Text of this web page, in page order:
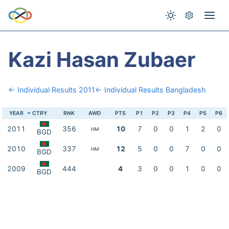
Kazi Hasan Zubaer
← Individual Results 2011← Individual Results Bangladesh
YEAR CTRY RNK AWD PTS P1 P2 P3 P4 P5 P6
2011 BGD 356 HM 10 7 0 0 1 2 0
2010 BGD 337 HM 12 5 0 0 7 0 0
2009 BGD 444 4 3 0 0 1 0 0